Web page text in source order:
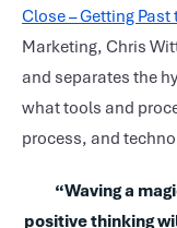
Close – Getting Past
Marketing, Chris
and separates the
what tools and
process, and
“Waving a
positive thinking